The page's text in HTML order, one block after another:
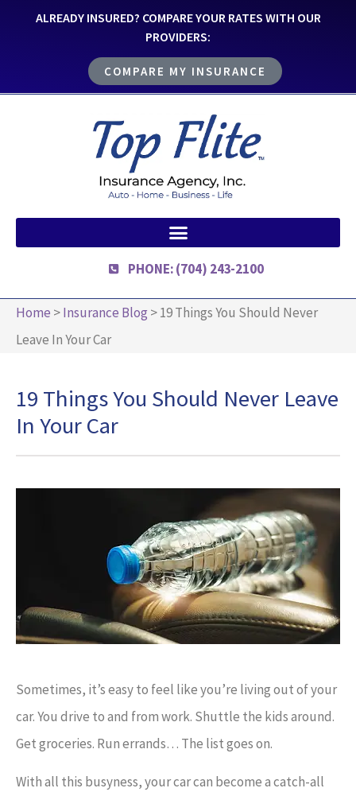
ALREADY INSURED? COMPARE YOUR RATES WITH OUR
PROVIDERS:
COMPARE MY INSURANCE
PHONE: (704) 243-2100
Home >Insurance Blog >19 Things You Should Never
Leave In Your Car
19 Things You Should Never Leave
In Your Car
Sometimes, it’s easy to feel like you’re living out of your
car. You drive to and from work. Shuttle the kids around.
Get groceries. Run errands… The list goes on.
With all this busyness, your car can become a catch-all